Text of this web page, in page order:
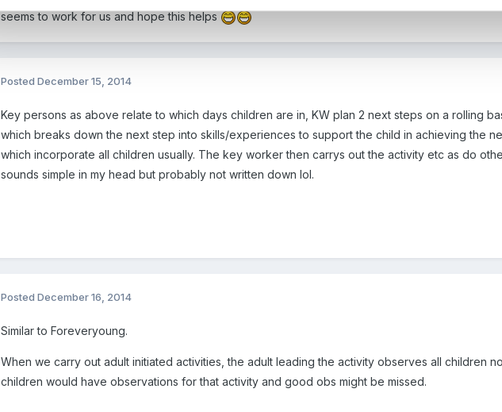
seems to work for us and hope this helps
PostedDecember 15, 2014
Key persons as above relate to which days children are in, KW plan 2 next steps on a rolling
which breaks down the next step into skills/experiences to support the child in achieving the
which incorporate all children usually. The key worker then carrys out the activity etc as do
sounds simple in my head but probably not written down lol.
PostedDecember 16, 2014
Similar to Foreveryoung.
When we carry out adult initiated activities, the adult leading the activity observes all children
children would have observations for that activity and good obs might be missed.